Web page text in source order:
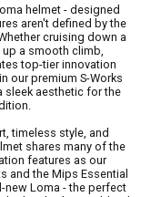
helmet - designed
aren't defined by the
cruising down a
a smooth climb,
top-tier innovation
our premium S-Works
sleek aesthetic for the
timeless style, and
shares many of the
features as our
and the Mips Essential
new Loma - the perfect